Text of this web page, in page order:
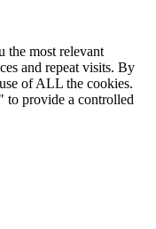
the most relevant
and repeat visits. By
of ALL the cookies.
to provide a controlled